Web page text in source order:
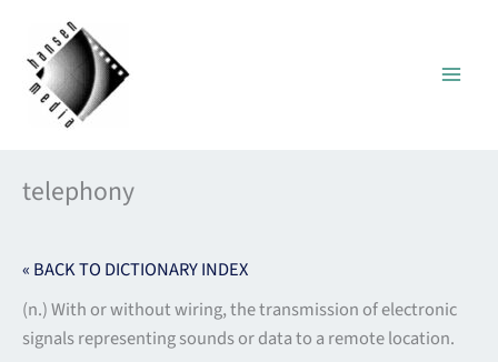
content
telephony
« BACK TO DICTIONARY INDEX
(n.) With or without wiring, the transmission of electronic
signals representing sounds or data to a remote location.